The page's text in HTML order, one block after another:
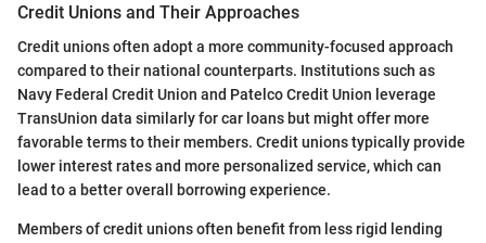
Credit Unions and Their Approaches
Credit unions often adopt a more community-focused approach
compared to their national counterparts. Institutions such as
Navy Federal Credit Union and Patelco Credit Union leverage
TransUnion data similarly for car loans but might offer more
favorable terms to their members. Credit unions typically provide
lower interest rates and more personalized service, which can
lead to a better overall borrowing experience.
Members of credit unions often benefit from less rigid lending